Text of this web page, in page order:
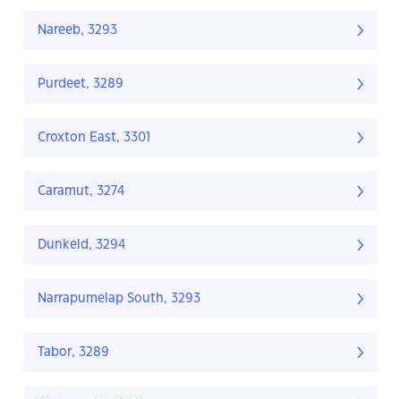
Nareeb, 3293
Purdeet, 3289
Croxton East, 3301
Caramut, 3274
Dunkeld, 3294
Narrapumelap South, 3293
Tabor, 3289